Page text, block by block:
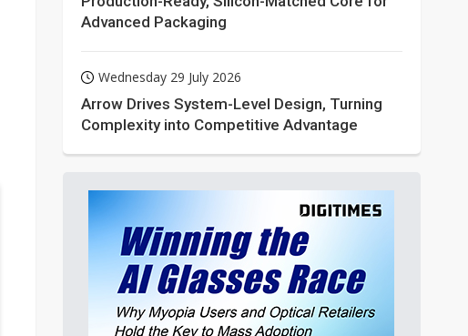
Advanced Packaging
Wednesday 29 July 2026
Arrow Drives System-Level Design, Turning
Complexity into Competitive Advantage